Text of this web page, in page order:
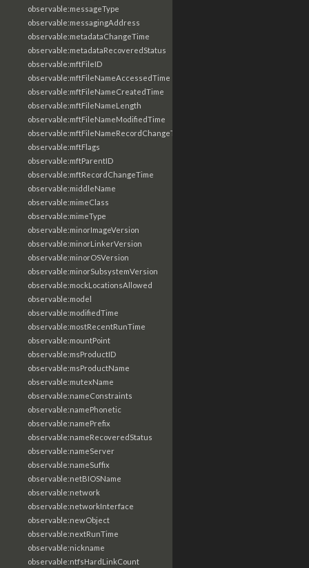
observable:messageType
observable:messagingAddress
observable:metadataChangeTime
observable:metadataRecoveredStatus
observable:mftFileID
observable:mftFileNameAccessedTime
observable:mftFileNameCreatedTime
observable:mftFileNameLength
observable:mftFileNameModifiedTime
observable:mftFileNameRecordChangeTime
observable:mftFlags
observable:mftParentID
observable:mftRecordChangeTime
observable:middleName
observable:mimeClass
observable:mimeType
observable:minorImageVersion
observable:minorLinkerVersion
observable:minorOSVersion
observable:minorSubsystemVersion
observable:mockLocationsAllowed
observable:model
observable:modifiedTime
observable:mostRecentRunTime
observable:mountPoint
observable:msProductID
observable:msProductName
observable:mutexName
observable:nameConstraints
observable:namePhonetic
observable:namePrefix
observable:nameRecoveredStatus
observable:nameServer
observable:nameSuffix
observable:netBIOSName
observable:network
observable:networkInterface
observable:newObject
observable:nextRunTime
observable:nickname
observable:ntfsHardLinkCount